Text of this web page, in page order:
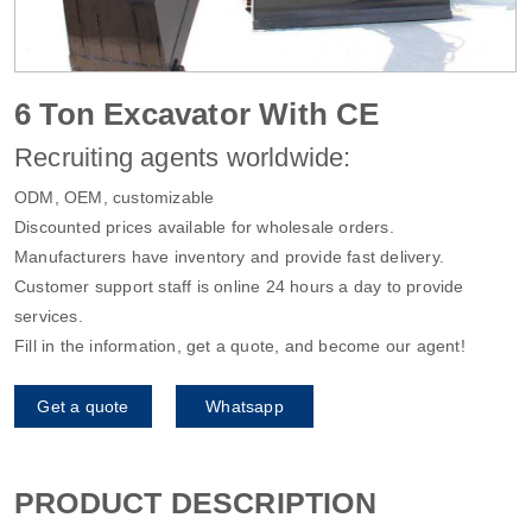
6 Ton Excavator With CE
Recruiting agents worldwide:
ODM, OEM, customizable
Discounted prices available for wholesale orders.
Manufacturers have inventory and provide fast delivery.
Customer support staff is online 24 hours a day to provide
services.
Fill in the information, get a quote, and become our agent!
Get a quote Whatsapp
PRODUCT DESCRIPTION